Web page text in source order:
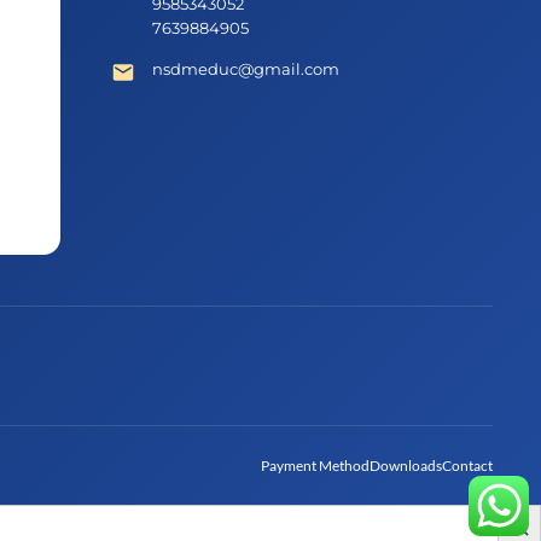
7639884905
nsdmeduc@gmail.com
Payment MethodDownloadsContact
Search